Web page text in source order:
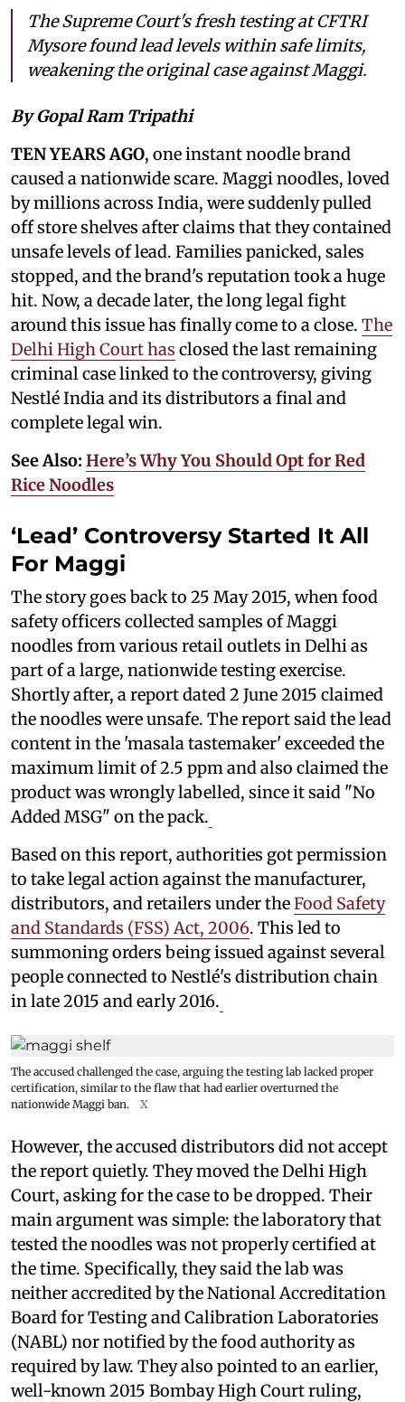
The Supreme Court's fresh testing at CFTRI
Mysore found lead levels within safe limits,
weakening the original case against Maggi.
By Gopal Ram Tripathi
TEN YEARS AGO, one instant noodle brand
caused a nationwide scare. Maggi noodles, loved
by millions across India, were suddenly pulled
off store shelves after claims that they contained
unsafe levels of lead. Families panicked, sales
stopped, and the brand's reputation took a huge
hit. Now, a decade later, the long legal fight
around this issue has finally come to a close. The
Delhi High Court has closed the last remaining
criminal case linked to the controversy, giving
Nestlé India and its distributors a final and
complete legal win.
See Also: Here’s Why You Should Opt for Red
Rice Noodles
‘Lead’ Controversy Started It All
For Maggi
The story goes back to 25 May 2015, when food
safety officers collected samples of Maggi
noodles from various retail outlets in Delhi as
part of a large, nationwide testing exercise.
Shortly after, a report dated 2 June 2015 claimed
the noodles were unsafe. The report said the lead
content in the 'masala tastemaker' exceeded the
maximum limit of 2.5 ppm and also claimed the
product was wrongly labelled, since it said "No
Added MSG" on the pack.
Based on this report, authorities got permission
to take legal action against the manufacturer,
distributors, and retailers under theFood Safety
and Standards (FSS) Act, 2006. This led to
summoning orders being issued against several
people connected to Nestlé's distribution chain
in late 2015 and early 2016.
The accused challenged the case, arguing the testing lab lacked proper
certification, similar to the flaw that had earlier overturned the
nationwide Maggi ban.
X
However, the accused distributors did not accept
the report quietly. They moved the Delhi High
Court, asking for the case to be dropped. Their
main argument was simple: the laboratory that
tested the noodles was not properly certified at
the time. Specifically, they said the lab was
neither accredited by the National Accreditation
Board for Testing and Calibration Laboratories
(NABL) nor notified by the food authority as
required by law. They also pointed to an earlier,
well-known 2015 Bombay High Court ruling,